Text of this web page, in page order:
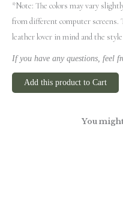
*Note: The colors may vary
from different computer screens.
leather lover in mind and the
If you have any questions, feel
Add this product to Cart
You